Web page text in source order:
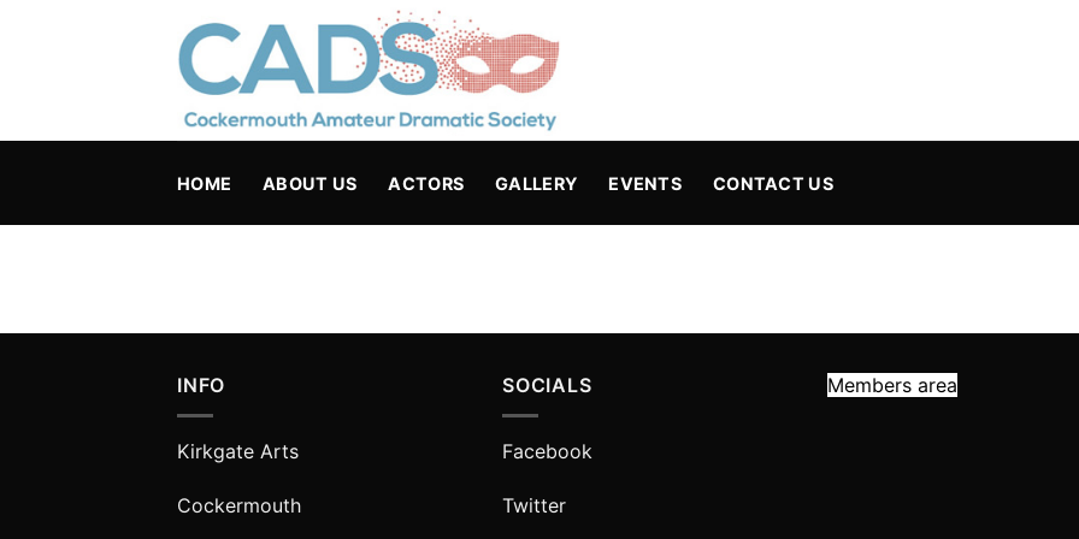
HOME ABOUT US ACTORS GALLERY EVENTS CONTACT US
INFO
Kirkgate Arts
Cockermouth
SOCIALS
Facebook
Twitter
Members area